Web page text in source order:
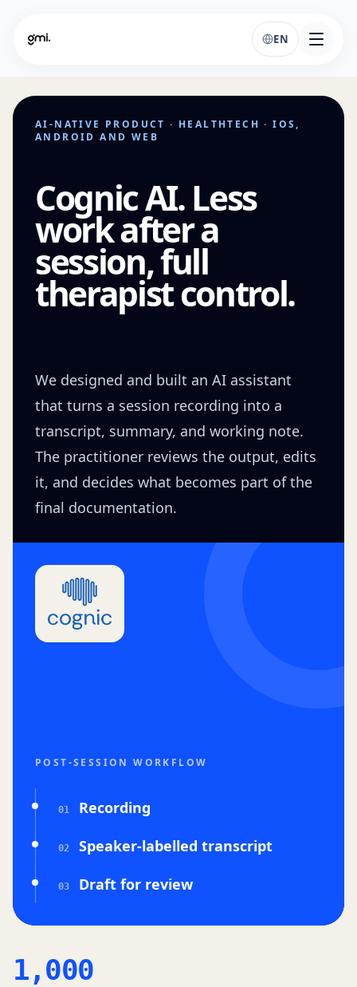
EN
AI-NATIVE PRODUCT · HEALTHTECH · IOS,
ANDROID AND WEB
Cognic AI. Less
work after a
session, full
therapist control.
We designed and built an AI assistant
that turns a session recording into a
transcript, summary, and working note.
The practitioner reviews the output, edits
it, and decides what becomes part of the
final documentation.
POST-SESSION WORKFLOW
01 Recording
02 Speaker-labelled transcript
03 Draft for review
1,000